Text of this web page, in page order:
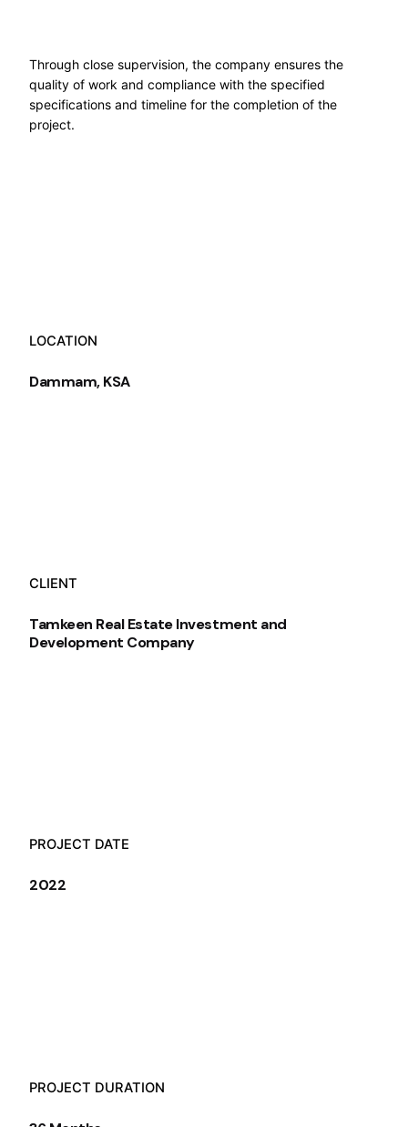
Through close supervision, the company ensures the
quality of work and compliance with the specified
specifications and timeline for the completion of the
project.
LOCATION
Dammam, KSA
CLIENT
Tamkeen Real Estate Investment and
Development Company
PROJECT DATE
2022
PROJECT DURATION